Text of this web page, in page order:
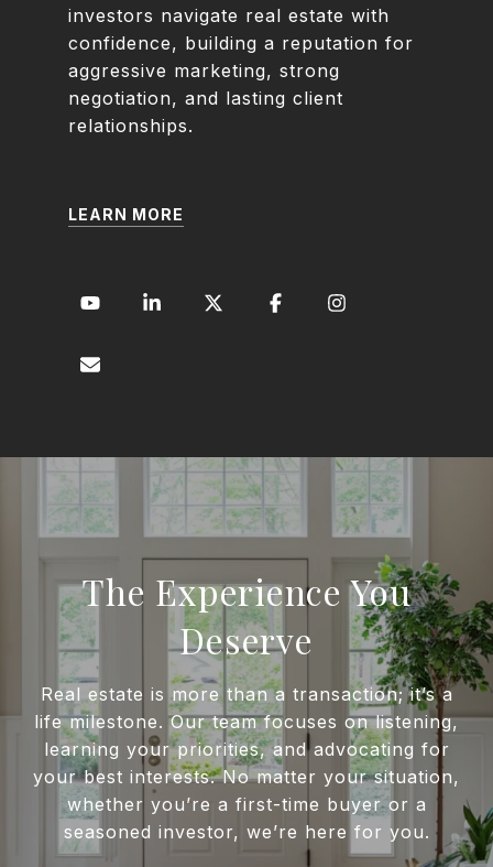
investors navigate real estate with
confidence, building a reputation for
aggressive marketing, strong
negotiation, and lasting client
relationships.
LEARN MORE
The Experience You
Deserve
Real estate is more than a transaction; it’s a
life milestone. Our team focuses on listening,
learning your priorities, and advocating for
your best interests. No matter your situation,
whether you’re a first-time buyer or a
seasoned investor, we’re here for you.